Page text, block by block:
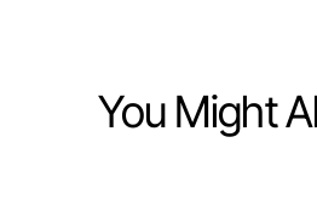
You Might